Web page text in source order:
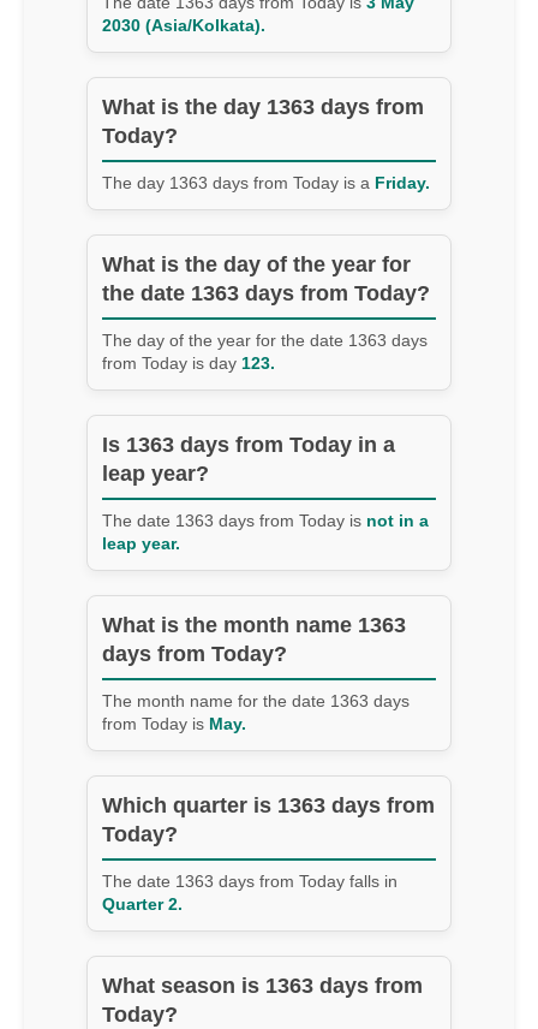
2030 (Asia/Kolkata).
What is the day 1363 days from
Today?
The day 1363 days from Today is a Friday.
What is the day of the year for
the date 1363 days from Today?
The day of the year for the date 1363 days
from Today is day 123.
Is 1363 days from Today in a
leap year?
The date 1363 days from Today is not in a
leap year.
What is the month name 1363
days from Today?
The month name for the date 1363 days
from Today is May.
Which quarter is 1363 days from
Today?
The date 1363 days from Today falls in
Quarter 2.
What season is 1363 days from
Today?